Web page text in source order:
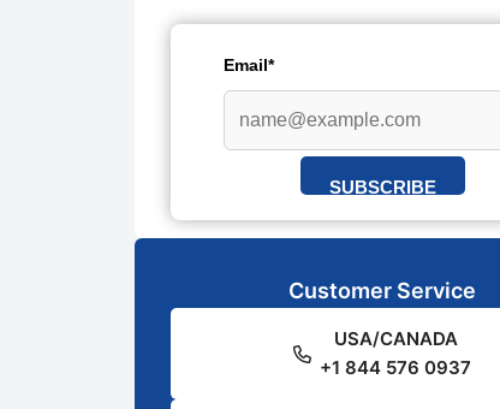
Email*
SUBSCRIBE
Customer Service
USA/CANADA
+1 844 576 0937